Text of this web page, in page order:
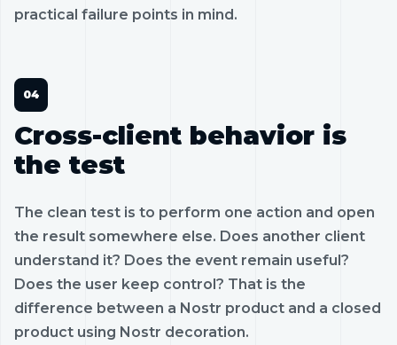
practical failure points in mind.
Cross-client behavior is
the test
The clean test is to perform one action and open
the result somewhere else. Does another client
understand it? Does the event remain useful?
Does the user keep control? That is the
difference between a Nostr product and a closed
product using Nostr decoration.